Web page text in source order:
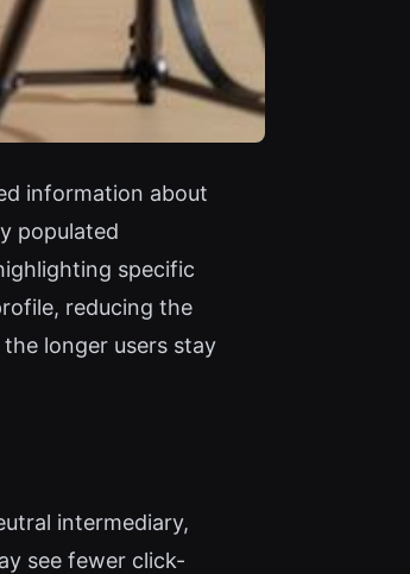
information about
populated
specific
reducing the
longer users stay
intermediary,
see fewer click-